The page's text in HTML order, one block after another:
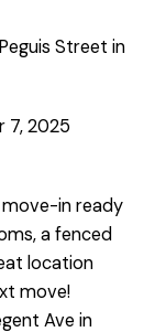
Street in
7, 2025
in ready
a fenced
location
move!
Ave in